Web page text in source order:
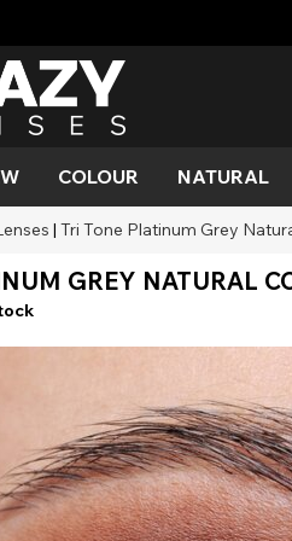
COLOUR
Orange
Silver
NATURAL
Devil
Mini
Black
| Tri Tone Platinum Grey
GREY NATURAL